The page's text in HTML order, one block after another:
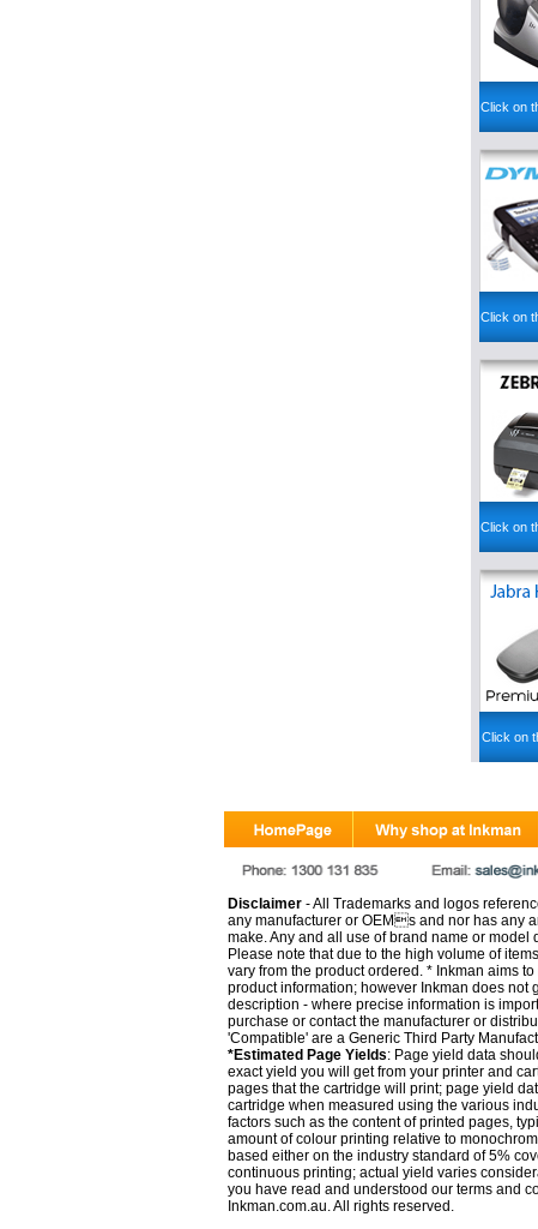
Click on
Click on
Click on
Click on
Disclaimer- All Trademarks and logos
any manufacturer or OEMs and nor has any
make. Any and all use of brand name or
Please note that due to the high volume of
vary from the product ordered. * Inkman aims
product information; however Inkman does not
description - where precise information is
purchase or contact the manufacturer or
'Compatible' are a Generic Third Party
*Estimated Page Yields: Page yield data
exact yield you will get from your printer and
pages that the cartridge will print; page yield
cartridge when measured using the various
factors such as the content of printed pages,
amount of colour printing relative to
based either on the industry standard of 5%
continuous printing; actual yield varies
you have read and understood our terms and
Inkman.com.au. All rights reserved.